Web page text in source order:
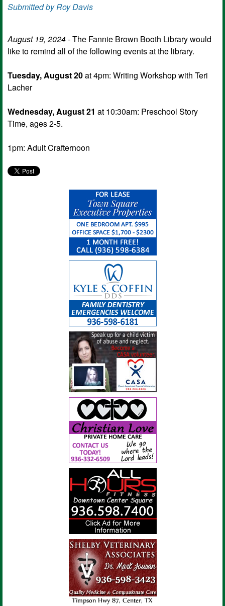
Submitted by Roy Davis
August 19, 2024- The Fannie Brown Booth Library would
like to remind all of the following events at the library.
Tuesday, August 20at 4pm: Writing Workshop with Teri
Lacher
Wednesday, August 21 at 10:30am: Preschool Story
Time, ages 2-5.
1pm: Adult Crafternoon